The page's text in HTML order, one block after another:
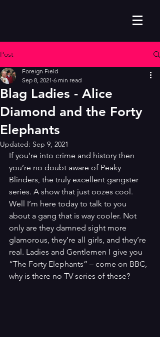
Post
Blag Ladies - Alice
Diamond and the Forty
Elephants
Foreign Field
Sep 8, 2021 6 min read
Updated: Sep 9, 2021
If you’re into crime and history then
you’re no doubt aware of Peaky
Blinders, the truly excellent gangster
series. A show that just oozes cool.
Well I’m here today to talk to you
about a gang that is way cooler. Not
only are they damned sight more
glamorous, they’re all girls, and they’re
real. Ladies and Gentlemen I give you
“The Forty Elephants” – come on BBC,
why is there no TV series of these?